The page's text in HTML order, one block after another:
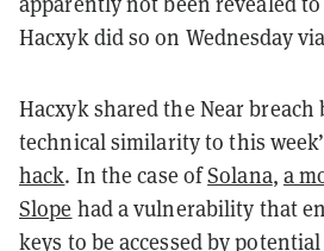
Hacxyk did so on Wednesday
Hacxyk shared the Near breach
technical similarity to this
hack. In the case ofSolana, a
Slope had a vulnerability that
keys to be accessed by